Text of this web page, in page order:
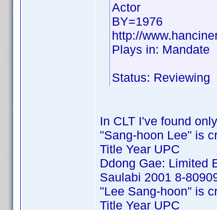
Actor
BY=1976
http://
Plays in: Mandate
Status: Reviewing
In CLT I've found
"Sang-hoon Lee" is
Title Year UPC
Ddong Gae: Limited
Saulabi 2001 8-
"Lee Sang-hoon" is
Title Year UPC